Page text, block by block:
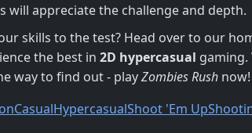
will appreciate the challenge and depth.
skills to the test? Head over to our
the best in 2D hypercasual gaming.
way to find out - playZombies Rush now!
CasualHypercasualShoot 'Em Up